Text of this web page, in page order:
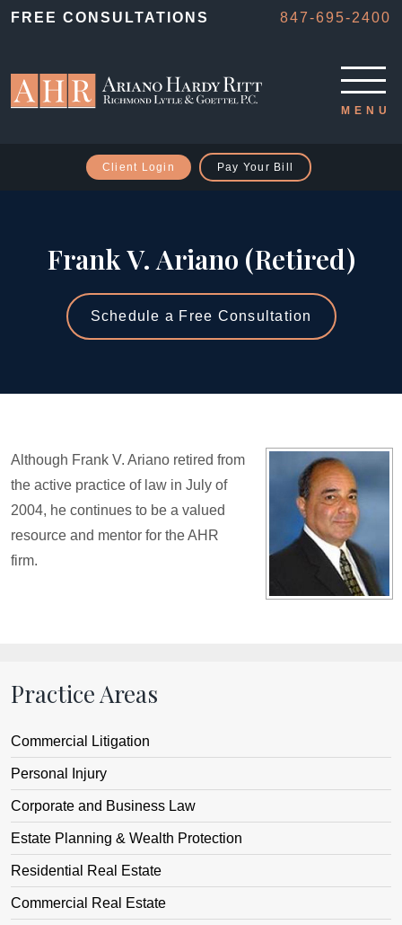
Client Login Pay Your Bill
FREE CONSULTATIONS 847-695-2400
Frank V. Ariano (Retired)
Schedule a Free Consultation
Although Frank V. Ariano retired from
the active practice of law in July of
2004, he continues to be a valued
resource and mentor for the AHR
firm.
Practice Areas
Commercial Litigation
Personal Injury
Corporate and Business Law
Estate Planning & Wealth Protection
Residential Real Estate
Commercial Real Estate